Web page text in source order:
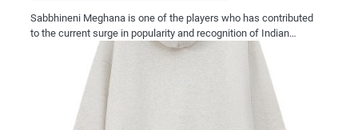
Sabbhineni Meghana is one of the players who has contributed
to the current surge in popularity and recognition of Indian…